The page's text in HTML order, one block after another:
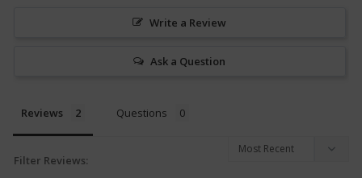
Write a Review
Ask a Question
Reviews Questions
Filter Reviews: